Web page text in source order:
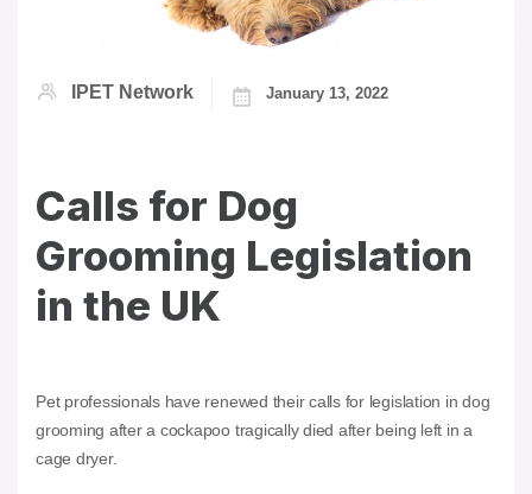
IPET Network January 13, 2022
Calls for Dog
Grooming Legislation
in the UK
Pet professionals have renewed their calls for legislation in dog
grooming after a cockapoo tragically died after being left in a
cage dryer.